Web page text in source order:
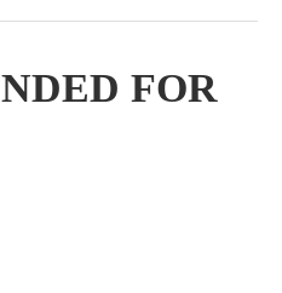
FOR